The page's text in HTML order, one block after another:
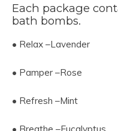
Each package
bath bombs.
• Relax –Lavender
• Pamper –Rose
• Refresh –Mint